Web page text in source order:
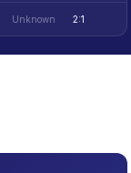
Unknown 2:1